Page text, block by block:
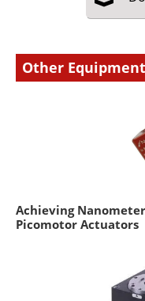
Other
Achieving
Picomotor Actuators